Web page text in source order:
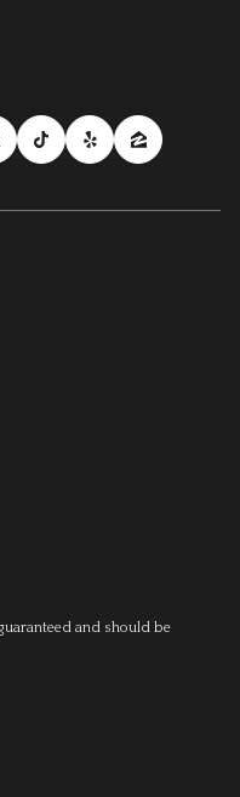
and should be